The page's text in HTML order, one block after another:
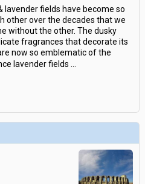
lavender fields have become so
other over the decades that we
without the other. The dusky
fragrances that decorate its
now so emblematic of the
lavender fields